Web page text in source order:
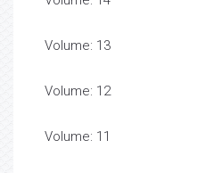
Volume: 13
Volume: 12
Volume: 11